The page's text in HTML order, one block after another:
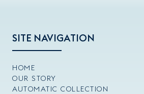
SITE NAVIGATION
HOME
OUR STORY
AUTOMATIC COLLECTION